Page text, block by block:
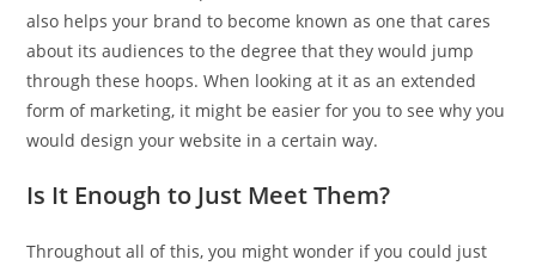
also helps your brand to become known as one that cares
about its audiences to the degree that they would jump
through these hoops. When looking at it as an extended
form of marketing, it might be easier for you to see why you
would design your website in a certain way.
Is It Enough to Just Meet Them?
Throughout all of this, you might wonder if you could just